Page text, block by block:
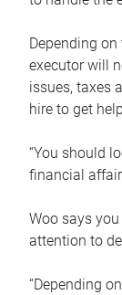
Depending
executor will
issues, taxes
hire to get
“You should
financial
Woo says
attention to
“Depending